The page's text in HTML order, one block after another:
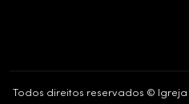
Todos direitos reservados ©